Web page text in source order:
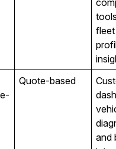
Quote-based
and